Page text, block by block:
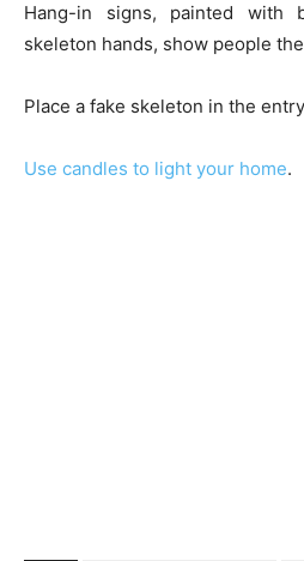
Hang-in signs, painted with
skeleton hands, show people
Place a fake skeleton in the
Use candles to light your home.